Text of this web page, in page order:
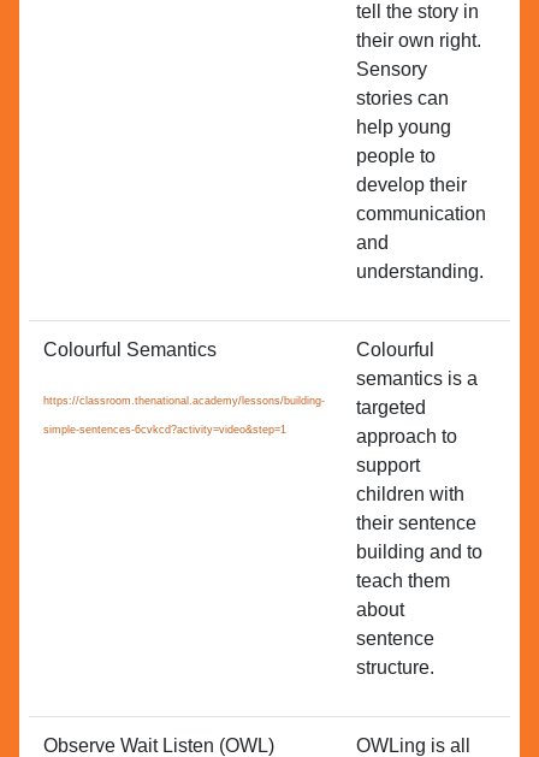
tell the story in
their own right.
Sensory
stories can
help young
people to
develop their
communication
and
understanding.
Colourful Semantics
https://classroom.thenational.academy/lessons/building-
simple-sentences-6cvkcd?activity=video&step=1
Colourful
semantics is a
targeted
approach to
support
children with
their sentence
building and to
teach them
about
sentence
structure.
Observe Wait Listen (OWL)
OWLing is all